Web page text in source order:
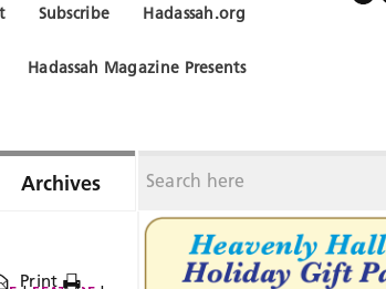
Hadassah.org
Subscribe
Hadassah Magazine Presents
Archives
Print